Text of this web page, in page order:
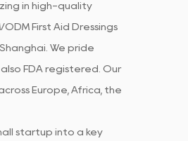
in high-quality
ODM First Aid Dressings
We pride
FDA registered. Our
Europe, Africa, the
startup into a key